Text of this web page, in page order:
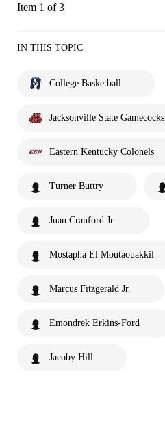
Item 1 of 3
IN THIS TOPIC
College Basketball
Jacksonville State Gamecocks
Eastern Kentucky Colonels
Turner Buttry
Juan Cranford Jr.
Mostapha El Moutaouakkil
Marcus Fitzgerald Jr.
Emondrek Erkins-Ford
Jacoby Hill